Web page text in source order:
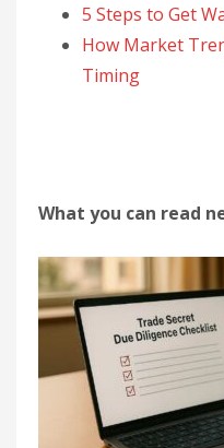
5 Steps to Get
How Market
Timing
What you can read